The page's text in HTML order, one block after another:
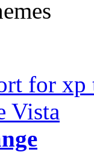
for xp
Vista